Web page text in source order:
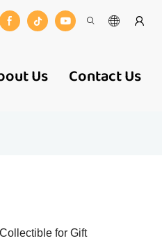
Us Contact Us
for Gift